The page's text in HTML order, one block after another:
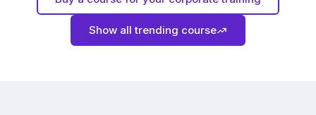
Show all trending course